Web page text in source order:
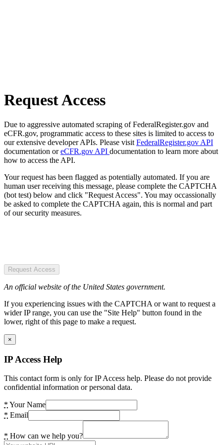
Request Access
Due to aggressive automated scraping of FederalRegister.gov and
eCFR.gov, programmatic access to these sites is limited to access to
our extensive developer APIs. Please visit FederalRegister.gov API
documentation oreCFR.gov API documentation to learn more about
how to access the API.
Your request has been flagged as potentially automated. If you are
human user receiving this message, please complete the CAPTCHA
(bot test) below and click "Request Access". You may occassionally
be asked to complete the CAPTCHA again, this is normal and part
of our security measures.
Request Access
An official website of the United States government.
If you experiencing issues with the CAPTCHA or want to request a
wider IP range, you can use the "Site Help" button found in the
lower, right of this page to make a request.
×
IP Access Help
This contact form is only for IP Access help. Please do not provide
confidential information or personal data.
* Your Name
* Email
* How can we help you?